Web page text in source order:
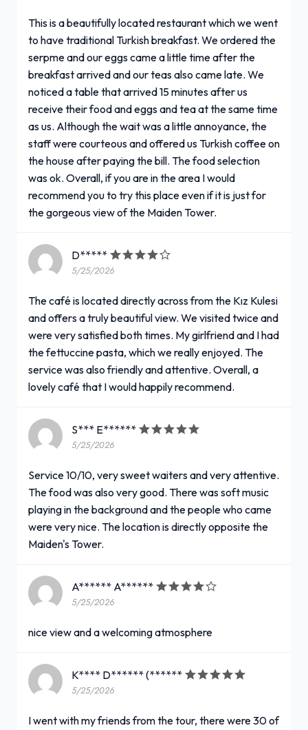
This is a beautifully located restaurant which we went
to have traditional Turkish breakfast. We ordered the
serpme and our eggs came a little time after the
breakfast arrived and our teas also came late. We
noticed a table that arrived 15 minutes after us
receive their food and eggs and tea at the same time
as us. Although the wait was a little annoyance, the
staff were courteous and offered us Turkish coffee on
the house after paying the bill. The food selection
was ok. Overall, if you are in the area I would
recommend you to try this place even if it is just for
the gorgeous view of the Maiden Tower.
D*****
5/25/2026
The café is located directly across from the Kız Kulesi
and offers a truly beautiful view. We visited twice and
were very satisfied both times. My girlfriend and I had
the fettuccine pasta, which we really enjoyed. The
service was also friendly and attentive. Overall, a
lovely café that I would happily recommend.
S*** E******
5/25/2026
Service 10/10, very sweet waiters and very attentive.
The food was also very good. There was soft music
playing in the background and the people who came
were very nice. The location is directly opposite the
Maiden's Tower.
A****** A******
5/25/2026
nice view and a welcoming atmosphere
K**** D****** (******
5/25/2026
I went with my friends from the tour, there were 30 of